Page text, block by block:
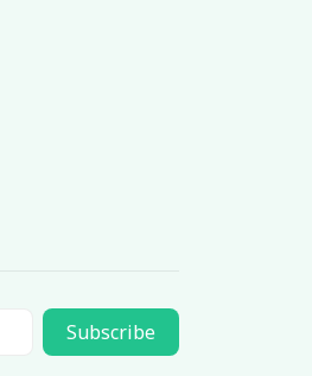
Subscribe